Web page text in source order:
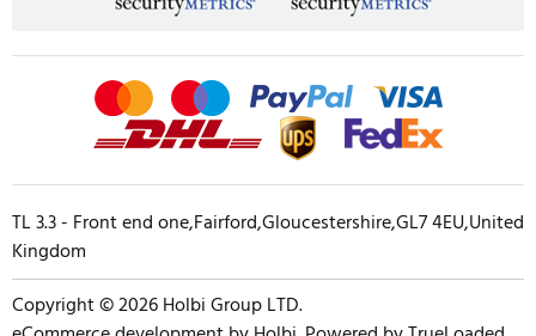
Copyright © 2026 Holbi Group LTD.
TL 3.3 - Front end one,Fairford,Gloucestershire,GL7 4EU,United
Kingdom